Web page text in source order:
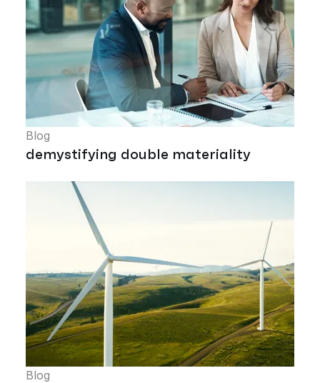
Blog
demystifying double materiality
Blog